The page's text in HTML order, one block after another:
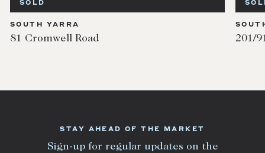
SOUTH YARRA
201/91 Millswyn Street
STAY AHEAD OF THE MARKET
Sign-up for regular updates on the